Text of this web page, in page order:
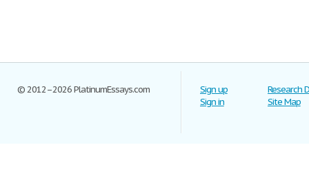
© 2012–2026 PlatinumEssays.com
Sign up
Sign in
Research
Site Map